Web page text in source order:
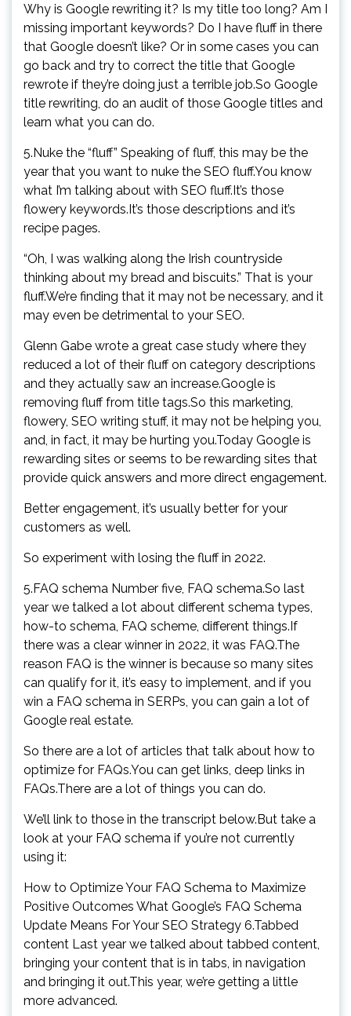
Why is Google rewriting it? Is my title too long? Am I
missing important keywords? Do I have fluff in there
that Google doesn’t like? Or in some cases you can
go back and try to correct the title that Google
rewrote if they’re doing just a terrible job.So Google
title rewriting, do an audit of those Google titles and
learn what you can do.
5.Nuke the “fluff” Speaking of fluff, this may be the
year that you want to nuke the SEO fluff.You know
what I’m talking about with SEO fluff.It’s those
flowery keywords.It’s those descriptions and it’s
recipe pages.
“Oh, I was walking along the Irish countryside
thinking about my bread and biscuits.” That is your
fluff.We’re finding that it may not be necessary, and it
may even be detrimental to your SEO.
Glenn Gabe wrote a great case study where they
reduced a lot of their fluff on category descriptions
and they actually saw an increase.Google is
removing fluff from title tags.So this marketing,
flowery, SEO writing stuff, it may not be helping you,
and, in fact, it may be hurting you.Today Google is
rewarding sites or seems to be rewarding sites that
provide quick answers and more direct engagement.
Better engagement, it’s usually better for your
customers as well.
So experiment with losing the fluff in 2022.
5.FAQ schema Number five, FAQ schema.So last
year we talked a lot about different schema types,
how-to schema, FAQ scheme, different things.If
there was a clear winner in 2022, it was FAQ.The
reason FAQ is the winner is because so many sites
can qualify for it, it’s easy to implement, and if you
win a FAQ schema in SERPs, you can gain a lot of
Google real estate.
So there are a lot of articles that talk about how to
optimize for FAQs.You can get links, deep links in
FAQs.There are a lot of things you can do.
We’ll link to those in the transcript below.But take a
look at your FAQ schema if you’re not currently
using it:
How to Optimize Your FAQ Schema to Maximize
Positive Outcomes What Google’s FAQ Schema
Update Means For Your SEO Strategy 6.Tabbed
content Last year we talked about tabbed content,
bringing your content that is in tabs, in navigation
and bringing it out.This year, we’re getting a little
more advanced.